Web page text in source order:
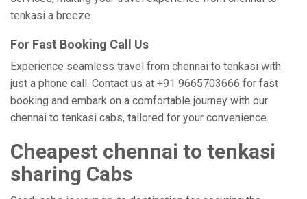
tenkasi a breeze.
For Fast Booking Call Us
Experience seamless travel from chennai to tenkasi with
just a phone call. Contact us at +91 9665703666 for fast
booking and embark on a comfortable journey with our
chennai to tenkasi cabs, tailored for your convenience.
Cheapest chennai to tenkasi
sharing Cabs